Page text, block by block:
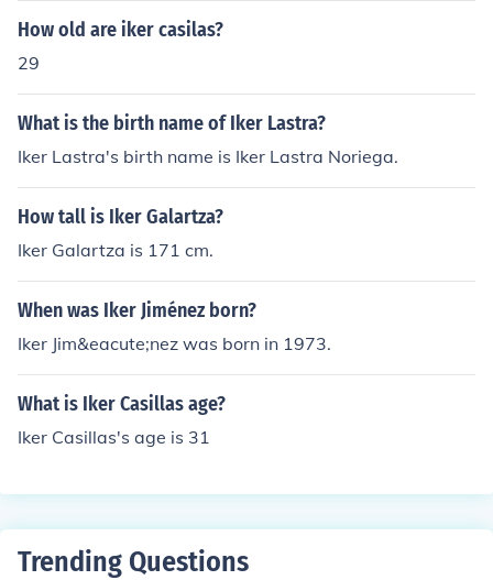
How old are iker casilas?
29
What is the birth name of Iker Lastra?
Iker Lastra's birth name is Iker Lastra Noriega.
How tall is Iker Galartza?
Iker Galartza is 171 cm.
When was Iker Jiménez born?
Iker Jim&eacute;nez was born in 1973.
What is Iker Casillas age?
Iker Casillas's age is 31
Trending Questions